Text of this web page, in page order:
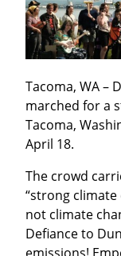
Tacoma, WA –
marched for a
Tacoma,
April 18.
The crowd
“strong climate
not climate
Defiance to